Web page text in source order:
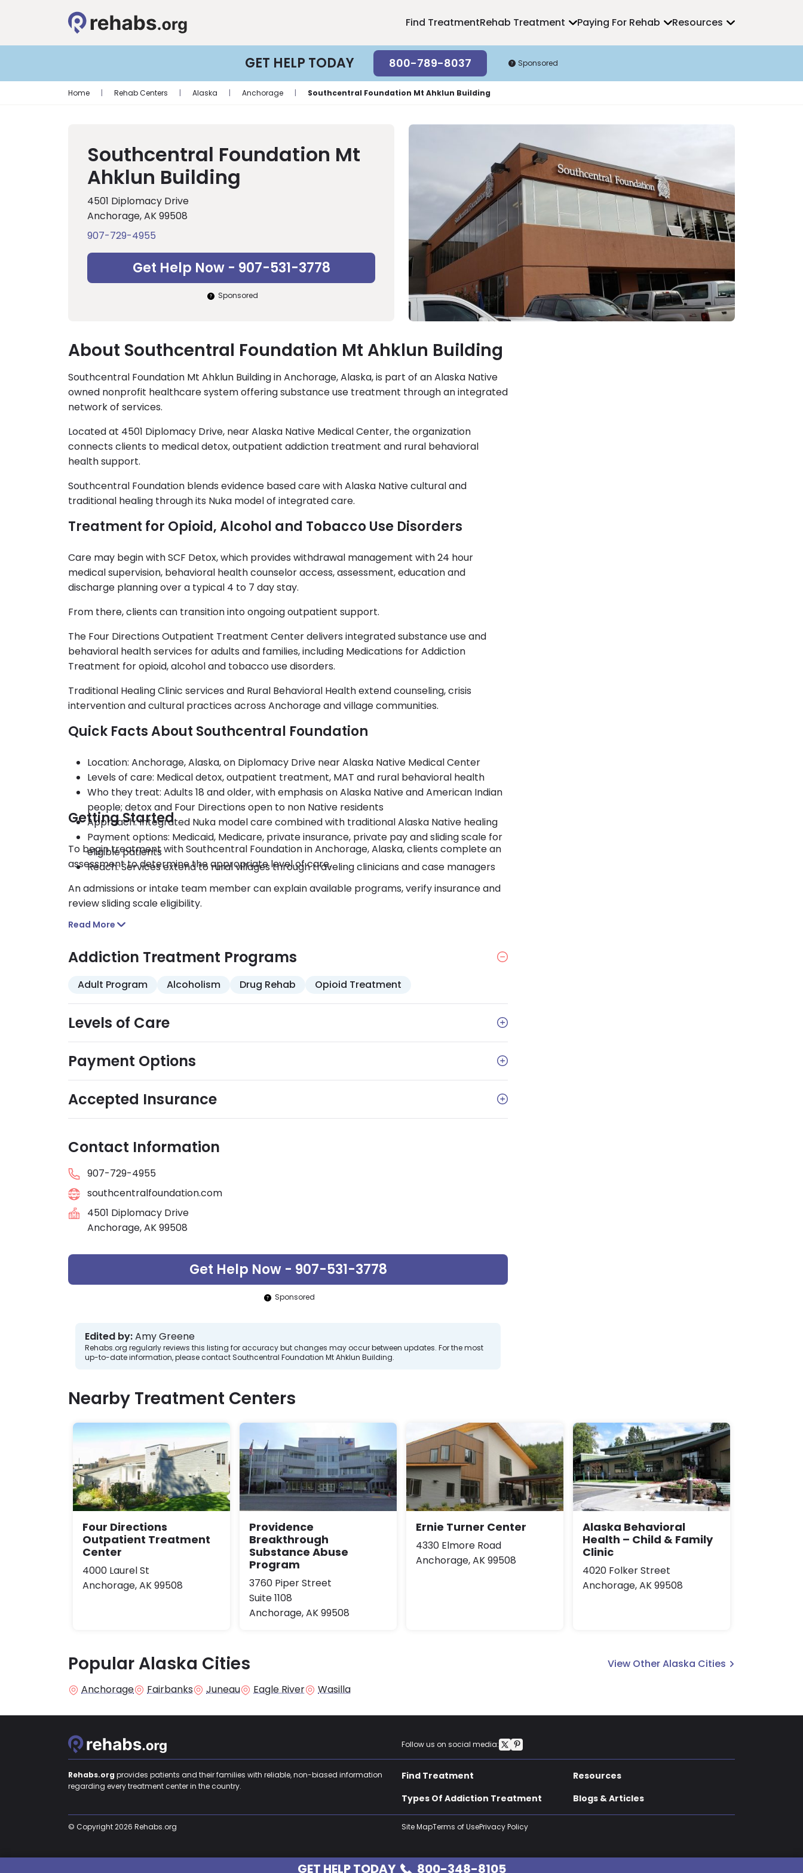
Find TreatmentRehab Treatment Paying For Rehab Resources
GET HELP TODAY 800-789-8037 Sponsored
Home | Rehab Centers | Alaska | Anchorage | Southcentral Foundation Mt Ahklun Building
Southcentral Foundation Mt
Ahklun Building
4501 Diplomacy Drive
Anchorage, AK 99508
907-729-4955
Get Help Now - 907-531-3778
Sponsored
About Southcentral Foundation Mt Ahklun Building
Southcentral Foundation Mt Ahklun Building in Anchorage, Alaska, is part of an Alaska Native
owned nonprofit healthcare system offering substance use treatment through an integrated
network of services.
Located at 4501 Diplomacy Drive, near Alaska Native Medical Center, the organization
connects clients to medical detox, outpatient addiction treatment and rural behavioral
health support.
Southcentral Foundation blends evidence based care with Alaska Native cultural and
traditional healing through its Nuka model of integrated care.
Treatment for Opioid, Alcohol and Tobacco Use Disorders
Care may begin with SCF Detox, which provides withdrawal management with 24 hour
medical supervision, behavioral health counselor access, assessment, education and
discharge planning over a typical 4 to 7 day stay.
From there, clients can transition into ongoing outpatient support.
The Four Directions Outpatient Treatment Center delivers integrated substance use and
behavioral health services for adults and families, including Medications for Addiction
Treatment for opioid, alcohol and tobacco use disorders.
Traditional Healing Clinic services and Rural Behavioral Health extend counseling, crisis
intervention and cultural practices across Anchorage and village communities.
Quick Facts About Southcentral Foundation
Location: Anchorage, Alaska, on Diplomacy Drive near Alaska Native Medical Center
Levels of care: Medical detox, outpatient treatment, MAT and rural behavioral health
Who they treat: Adults 18 and older, with emphasis on Alaska Native and American Indian
people; detox and Four Directions open to non Native residents
Approach: Integrated Nuka model care combined with traditional Alaska Native healing
Payment options: Medicaid, Medicare, private insurance, private pay and sliding scale for
eligible patients
Reach: Services extend to rural villages through traveling clinicians and case managers
Getting Started
To begin treatment with Southcentral Foundation in Anchorage, Alaska, clients complete an
assessment to determine the appropriate level of care.
An admissions or intake team member can explain available programs, verify insurance and
review sliding scale eligibility.
Read More
Addiction Treatment Programs
Adult Program Alcoholism Drug Rehab Opioid Treatment
Levels of Care
Payment Options
Accepted Insurance
Contact Information
907-729-4955
southcentralfoundation.com
4501 Diplomacy Drive
Anchorage, AK 99508
Get Help Now - 907-531-3778
Sponsored
Edited by:Amy Greene
Rehabs.org regularly reviews this listing for accuracy but changes may occur between updates. For the most
up-to-date information, please contact Southcentral Foundation Mt Ahklun Building.
Nearby Treatment Centers
Four Directions
Outpatient Treatment
Center
4000 Laurel St
Anchorage, AK 99508
Providence
Breakthrough
Substance Abuse
Program
3760 Piper Street
Suite 1108
Anchorage, AK 99508
Ernie Turner Center
4330 Elmore Road
Anchorage, AK 99508
Alaska Behavioral
Health – Child & Family
Clinic
4020 Folker Street
Anchorage, AK 99508
Popular Alaska Cities
View Other Alaska Cities
Anchorage
Fairbanks Juneau Eagle River Wasilla
Follow us on social media:
Rehabs.org provides patients and their families with reliable, non-biased information
regarding every treatment center in the country.
Find Treatment
Resources
Types Of Addiction Treatment
Blogs & Articles
© Copyright 2026 Rehabs.org Site MapTerms of UsePrivacy Policy
GET HELP TODAY 800-348-8105